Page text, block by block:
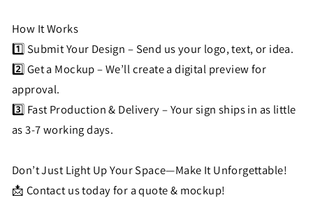
How It Works
1️⃣ Submit Your Design – Send us your logo, text, or idea.
2️⃣ Get a Mockup – We’ll create a digital preview for
approval.
3️⃣ Fast Production & Delivery – Your sign ships in as little
as 3-7 working days.
Don’t Just Light Up Your Space—Make It Unforgettable!
📩 Contact us today for a quote & mockup!